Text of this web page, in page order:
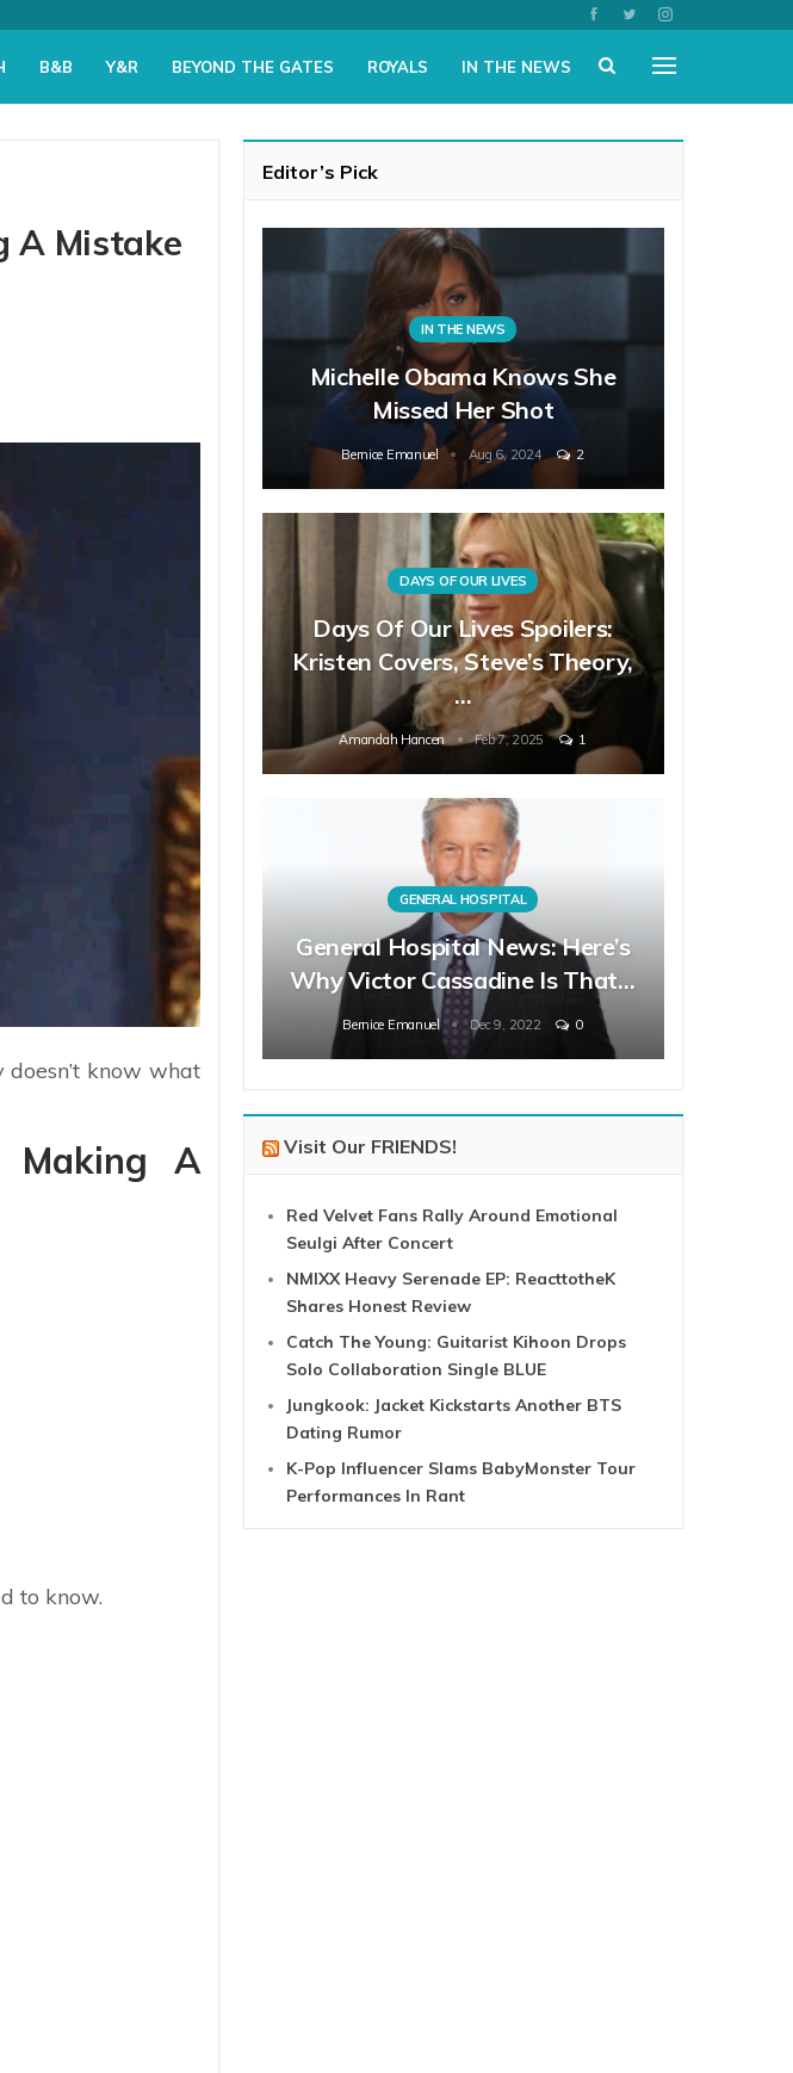
B&B Y&R BEYOND THE GATES ROYALS IN THE NEWS
A Mistake
know what
Making A
to know.
Editor’s Pick
IN THE NEWS
Michelle Obama Knows She
Missed Her Shot
Bernice Emanuel Aug 6, 2024 2
DAYS OF OUR LIVES
Days Of Our Lives Spoilers:
Kristen Covers, Steve’s Theory,
…
Amandah Hancen Feb 7, 2025 1
GENERAL HOSPITAL
General Hospital News: Here’s
Why Victor Cassadine Is That…
Bernice Emanuel Dec 9, 2022 0
Visit Our FRIENDS!
Red Velvet Fans Rally Around Emotional
Seulgi After Concert
NMIXX Heavy Serenade EP: ReacttotheK
Shares Honest Review
Catch The Young: Guitarist Kihoon Drops
Solo Collaboration Single BLUE
Jungkook: Jacket Kickstarts Another BTS
Dating Rumor
K-Pop Influencer Slams BabyMonster Tour
Performances In Rant